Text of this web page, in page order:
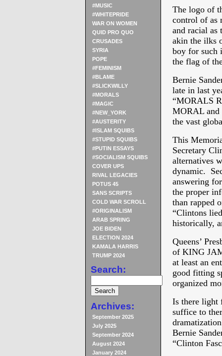
#MUSIC
#WHITEPRIDE
WAR ON WOMEN
QUID PRO QUO
CRUSADES
SYRIA
POPE
#FEMINISM
#BLAME
#SLICKWILLY
#MORALS
#MAGIC
#NEW_YORK
#AUSTERITY
#ISLAM SQUIBS
#STUPID SQUIBS
#PUTIN ESSAYS
#SOCIALISM SQUIBS
COVER UPS
RIVAL LEGACIES
POTUS 45
SANS SCRIPTS
COLD WAR SCROLL
#ORIGINALISM
ARAB SPRING
JOE BIDEN
ELECTION 2024
KAMALA HARRIS
TRUMP 2024
Search:
Archives:
September 2025
July 2025
September 2024
August 2024
January 2024
The logo of
control of as
and racial as
akin the ilks
boy for such
the flag of
Bernie
late in last
“MORALS
MORAL and
the vast
This
Secretary
alternatives
dynamic.
answering
the proper
than rapped
“Clintons
historically,
Queens’
of KING
at least an
good fitting
organized
Is there light
suffice to
Bernie
“Clinton